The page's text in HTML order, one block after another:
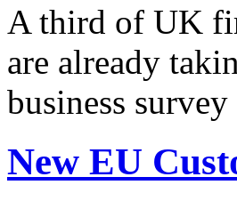
A third of UK
are already
business
New EU